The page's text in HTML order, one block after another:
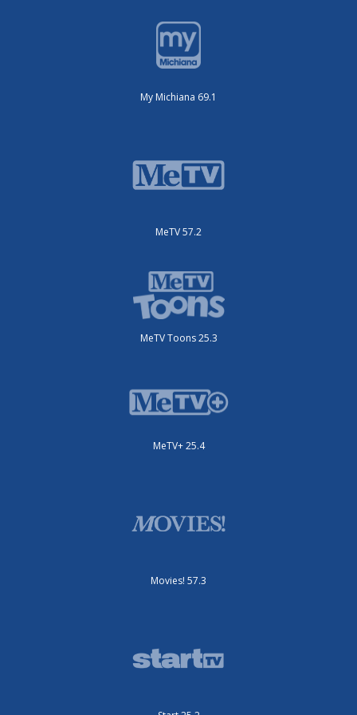
My Michiana 69.1
MeTV 57.2
MeTV Toons 25.3
MeTV+ 25.4
Movies! 57.3